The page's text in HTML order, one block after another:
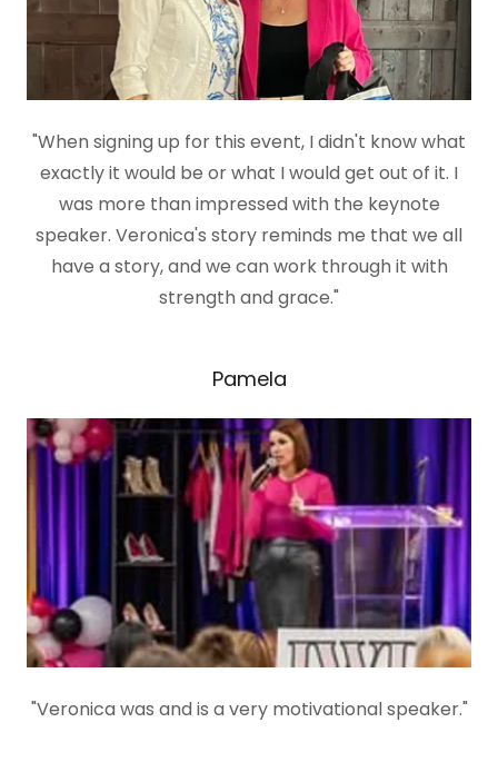
"When signing up for this event, I didn't know what
exactly it would be or what I would get out of it. I
was more than impressed with the keynote
speaker. Veronica's story reminds me that we all
have a story, and we can work through it with
strength and grace."
Pamela
"Veronica was and is a very motivational speaker."